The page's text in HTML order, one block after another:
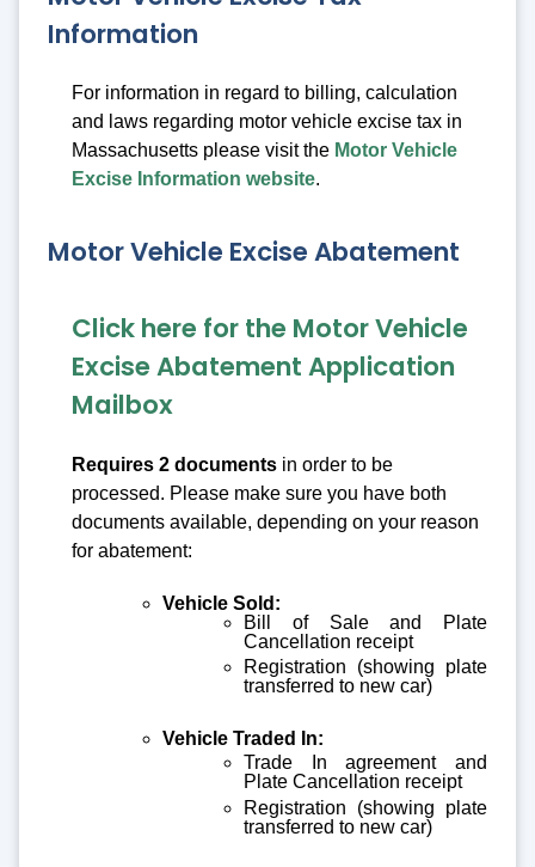
Information
For information in regard to billing, calculation
and laws regarding motor vehicle excise tax in
Massachusetts please visit the Motor Vehicle
Excise Information website.
Motor Vehicle Excise Abatement
Click here for the Motor Vehicle
Excise Abatement Application
Mailbox
Requires 2 documents in order to be
processed. Please make sure you have both
documents available, depending on your reason
for abatement:
Vehicle Sold:
Bill of Sale and Plate
Cancellation receipt
Registration (showing plate
transferred to new car)
Vehicle Traded In:
Trade In agreement and
Plate Cancellation receipt
Registration (showing plate
transferred to new car)